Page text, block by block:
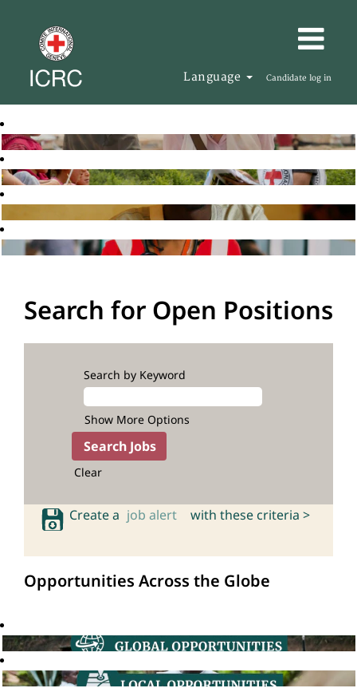
Language Candidate log in
Search for Open Positions
Search by Keyword
Show More Options
Clear
Create a job alert with these criteria >
Opportunities Across the Globe